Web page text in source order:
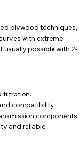
plywood techniques,
with extreme
usually possible with 2-
filtration.
compatibility.
components.
and reliable